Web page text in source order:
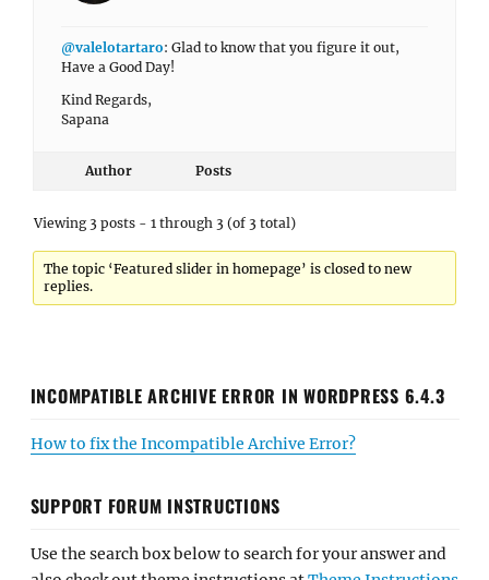
@valelotartaro: Glad to know that you figure it out,
Have a Good Day!
Kind Regards,
Sapana
Author Posts
Viewing 3 posts - 1 through 3 (of 3 total)
The topic ‘Featured slider in homepage’ is closed to new
replies.
INCOMPATIBLE ARCHIVE ERROR IN WORDPRESS 6.4.3
How to fix the Incompatible Archive Error?
SUPPORT FORUM INSTRUCTIONS
Use the search box below to search for your answer and